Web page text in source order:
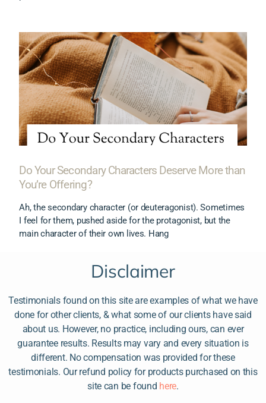
Do Your Secondary Characters Deserve More than
You’re Offering?
Ah, the secondary character (or deuteragonist). Sometimes
I feel for them, pushed aside for the protagonist, but the
main character of their own lives. Hang
Disclaimer
Testimonials found on this site are examples of what we have
done for other clients, & what some of our clients have said
about us. However, no practice, including ours, can ever
guarantee results. Results may vary and every situation is
different. No compensation was provided for these
testimonials. Our refund policy for products purchased on this
site can be found here.